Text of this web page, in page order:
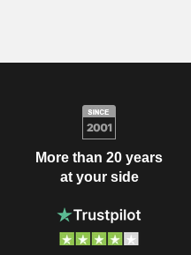
More than 20 years
at your side